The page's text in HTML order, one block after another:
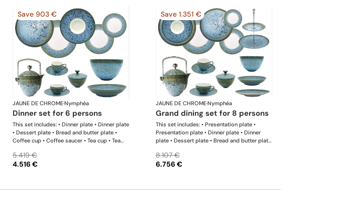
Save 903 €
JAUNE DE CHROME·Nymphéa
dinner set for 6 persons
This set includes: • Dinner plate • Dinner plate
• Dessert plate • Bread and butter plate •
Coffee cup • Coffee saucer • Tea cup • Tea
soup plate • Hollow dish • Salad serving
bowl
4.516 €
5.419 €
Save 1.351 €
JAUNE DE CHROME·Nymphéa
grand dining set for 8 persons
This set includes: • Presentation plate •
Presentation plate • Dinner plate • Dinner
plate • Dessert plate • Bread and butter plate
saucer • Coffee-teapot • Sugar bowl • Rim
soup plate • Hollow dish • Flat dish • Salad
We can update the products and quantities
6.756 €
8.107 €